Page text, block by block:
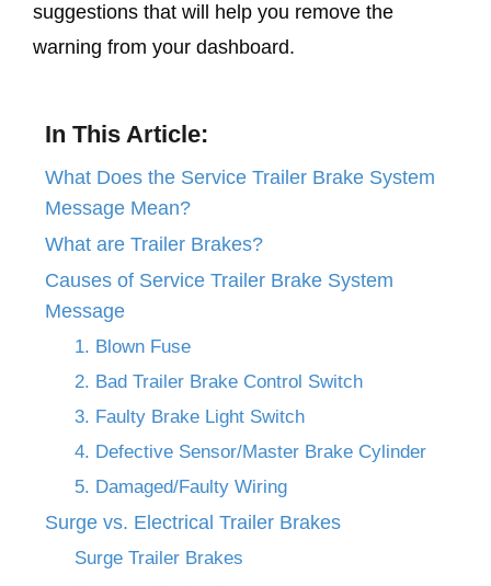
suggestions that will help you remove the
warning from your dashboard.
In This Article:
What Does the Service Trailer Brake System
Message Mean?
What are Trailer Brakes?
Causes of Service Trailer Brake System
Message
1. Blown Fuse
2. Bad Trailer Brake Control Switch
3. Faulty Brake Light Switch
4. Defective Sensor/Master Brake Cylinder
5. Damaged/Faulty Wiring
Surge vs. Electrical Trailer Brakes
Surge Trailer Brakes